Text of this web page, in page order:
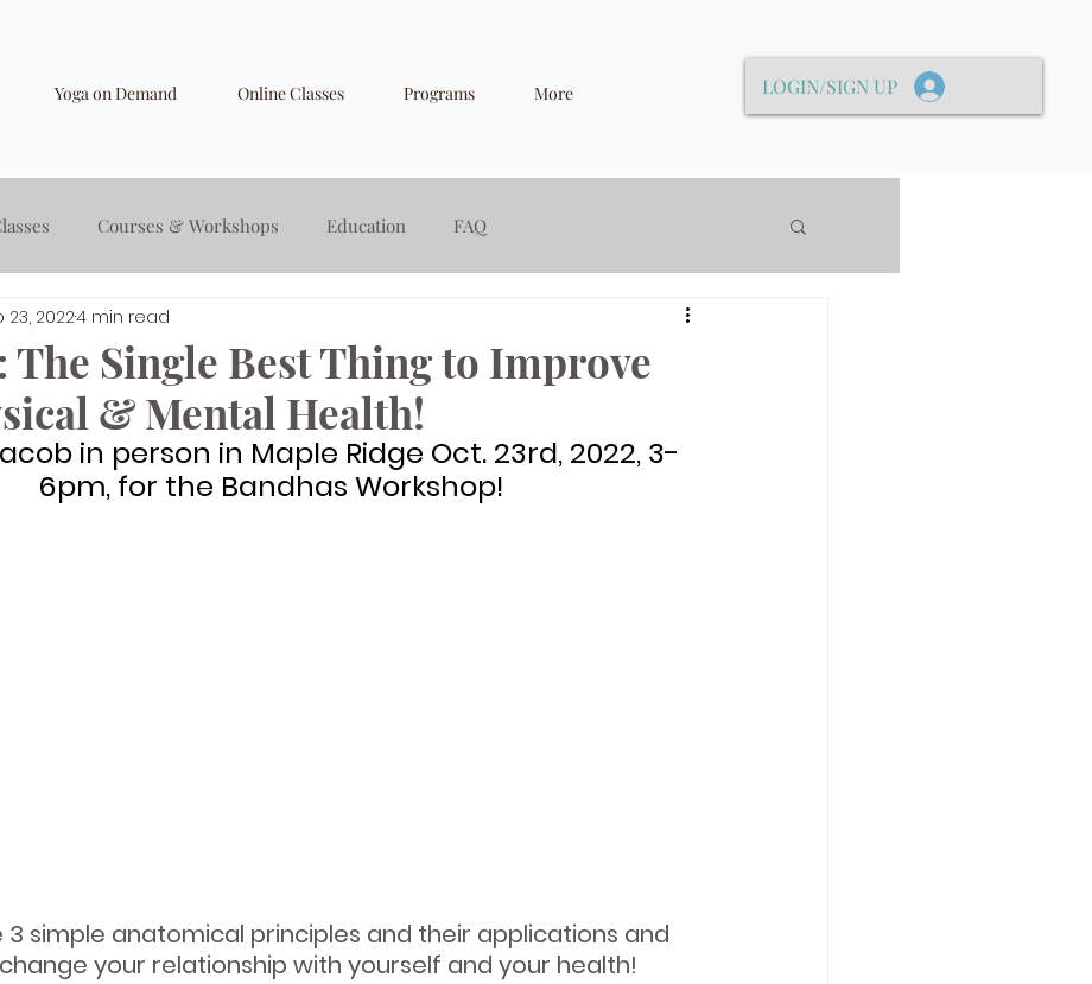
Yoga on Demand Online Classes Programs More LOGIN/SIGN UP
Courses & Workshops Education FAQ
The Single Best Thing to Improve
& Mental Health!
23, 20224 min read
in person in Maple Ridge Oct. 23rd, 2022, 3-
6pm, for the Bandhas Workshop!
3 simple anatomical principles and their applications and
your relationship with yourself and your health!